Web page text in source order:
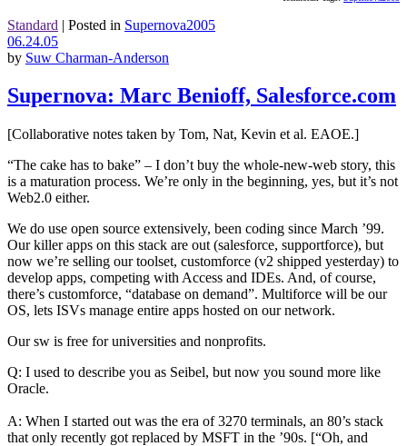
Standard | Posted in Supernova2005
06.24.05
by Suw Charman-Anderson
Supernova: Marc Benioff, Salesforce.com
[Collaborative notes taken by Tom, Nat, Kevin et al. EAOE.]
“The cake has to bake” – I don’t buy the whole-new-web story, this
is a maturation process. We’re only in the beginning, yes, but it’s not
Web2.0 either.
We do use open source extensively, been coding since March ’99.
Our killer apps on this stack are out (salesforce, supportforce), but
now we’re selling our toolset, customforce (v2 shipped yesterday) to
develop apps, competing with Access and IDEs. And, of course,
there’s customforce, “database on demand”. Multiforce will be our
OS, lets ISVs manage entire apps hosted on our network.
Our sw is free for universities and nonprofits.
Q: I used to describe you as Seibel, but now you sound more like
Oracle.
A: When I started out was the era of 3270 terminals, an 80’s stack
that only recently got replaced by MSFT in the ’90s. [“Oh, and